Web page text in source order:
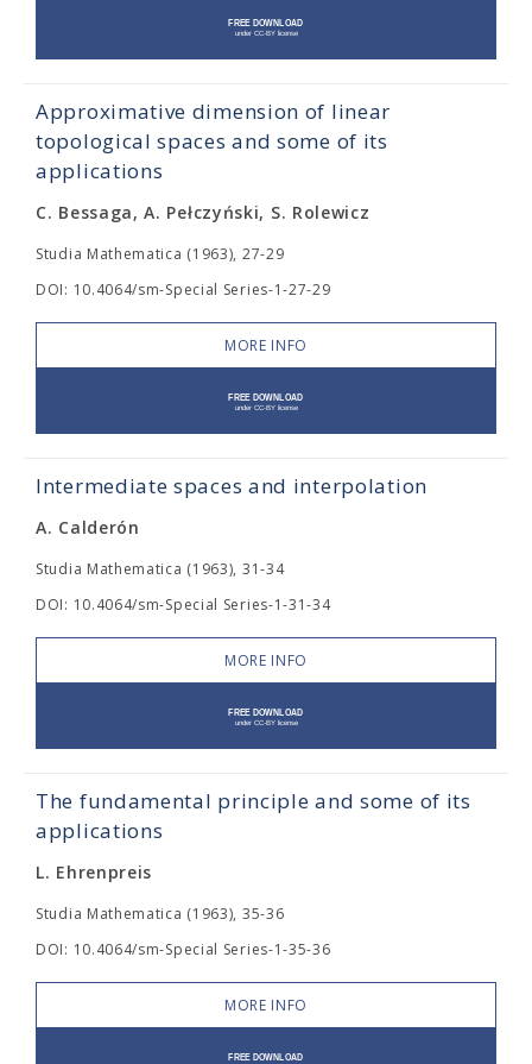
Approximative dimension of linear
topological spaces and some of its
applications
C. Bessaga, A. Pełczyński, S. Rolewicz
Studia Mathematica (1963), 27-29
DOI: 10.4064/sm-Special Series-1-27-29
MORE INFO
Intermediate spaces and interpolation
A. Calderón
Studia Mathematica (1963), 31-34
DOI: 10.4064/sm-Special Series-1-31-34
MORE INFO
The fundamental principle and some of its
applications
L. Ehrenpreis
Studia Mathematica (1963), 35-36
DOI: 10.4064/sm-Special Series-1-35-36
MORE INFO